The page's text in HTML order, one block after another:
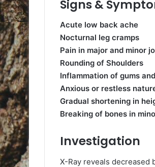
Signs &
Acute low back ache
Nocturnal leg cramps
Pain in major and minor
Rounding of Shoulders
Inflammation of gums
Anxious or restless
Gradual shortening in
Breaking of bones in
Investigation
X-Ray reveals decreased